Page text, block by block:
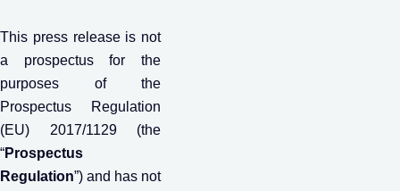
This press release is not
a prospectus for the
purposes of the
Prospectus Regulation
(EU) 2017/1129 (the
“Prospectus
Regulation”) and has not